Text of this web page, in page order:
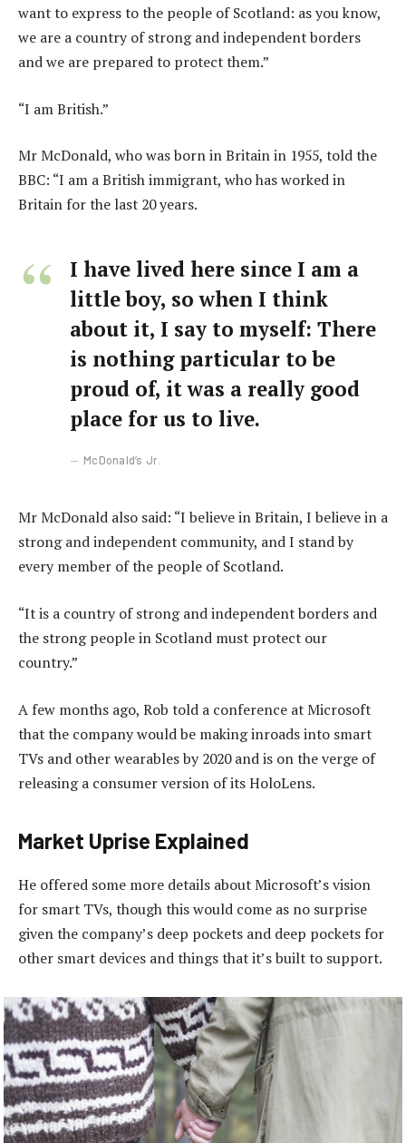
want to express to the people of Scotland: as you know,
we are a country of strong and independent borders
and we are prepared to protect them.”
“I am British.”
Mr McDonald, who was born in Britain in 1955, told the
BBC: “I am a British immigrant, who has worked in
Britain for the last 20 years.
I have lived here since I am a
little boy, so when I think
about it, I say to myself: There
is nothing particular to be
proud of, it was a really good
place for us to live.
McDonald’s Jr.
Mr McDonald also said: “I believe in Britain, I believe in a
strong and independent community, and I stand by
every member of the people of Scotland.
“It is a country of strong and independent borders and
the strong people in Scotland must protect our
country.”
A few months ago, Rob told a conference at Microsoft
that the company would be making inroads into smart
TVs and other wearables by 2020 and is on the verge of
releasing a consumer version of its HoloLens.
Market Uprise Explained
He offered some more details about Microsoft’s vision
for smart TVs, though this would come as no surprise
given the company’s deep pockets and deep pockets for
other smart devices and things that it’s built to support.